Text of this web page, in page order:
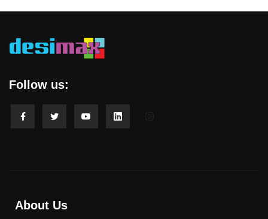
Follow us:
About Us